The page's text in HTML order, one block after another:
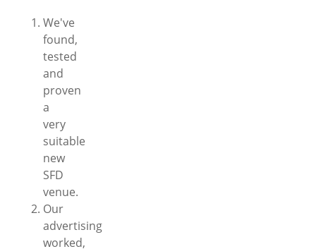
We've
found,
tested
and
proven
a
very
suitable
new
SFD
venue.
Our
advertising
worked,